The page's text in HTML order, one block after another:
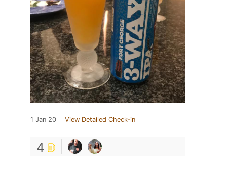
1 Jan 20 View Detailed Check-in
4